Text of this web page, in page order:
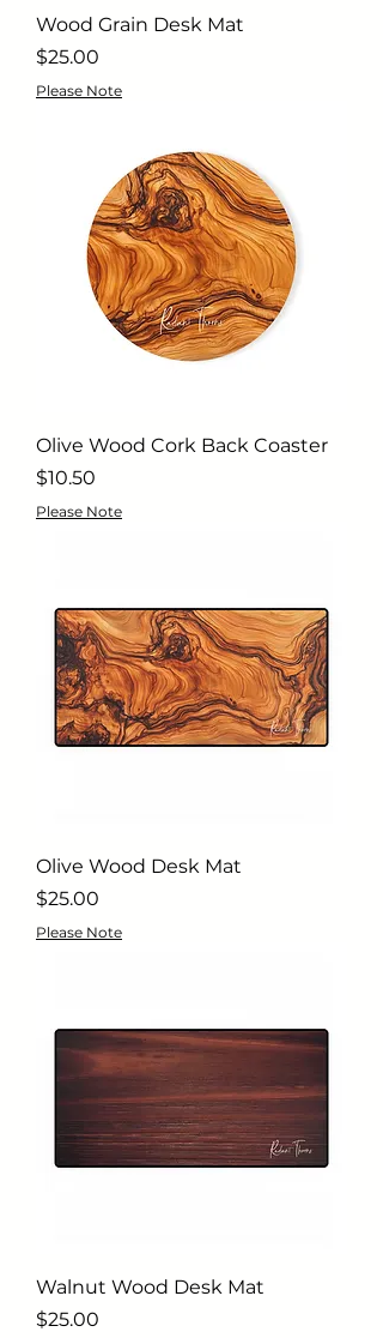
Wood Grain Desk Mat
Price
$25.00
Please Note
Olive Wood Cork Back Coaster
Price
$10.50
Please Note
Olive Wood Desk Mat
Price
$25.00
Please Note
Walnut Wood Desk Mat
Price
$25.00